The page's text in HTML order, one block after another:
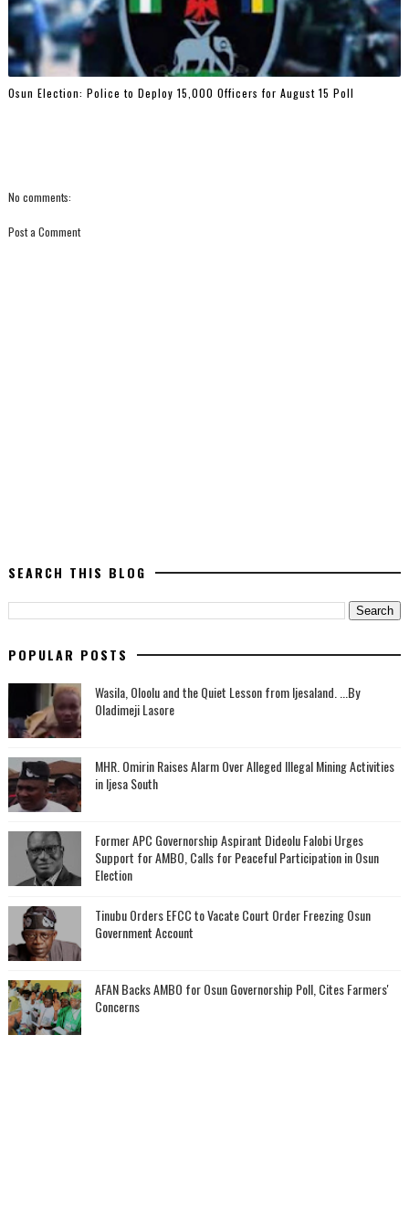
Osun Election: Police to Deploy 15,000 Officers for August 15 Poll
No comments:
Post a Comment
SEARCH THIS BLOG
POPULAR POSTS
Wasila, Oloolu and the Quiet Lesson from Ijesaland. ...By
Oladimeji Lasore
MHR. Omirin Raises Alarm Over Alleged Illegal Mining Activities
in Ijesa South
‎Former APC Governorship Aspirant Dideolu Falobi Urges
Support for AMBO, Calls for Peaceful Participation in Osun
Election
Tinubu Orders EFCC to Vacate Court Order Freezing Osun
Government Account
AFAN Backs AMBO for Osun Governorship Poll, Cites Farmers'
Concerns